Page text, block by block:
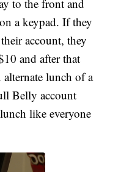
to the front and
a keypad. If they
account, they
and after that
lunch of a
Belly account
like everyone